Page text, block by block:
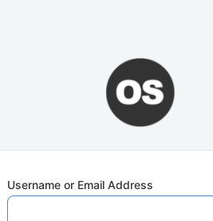
Username or Email Address